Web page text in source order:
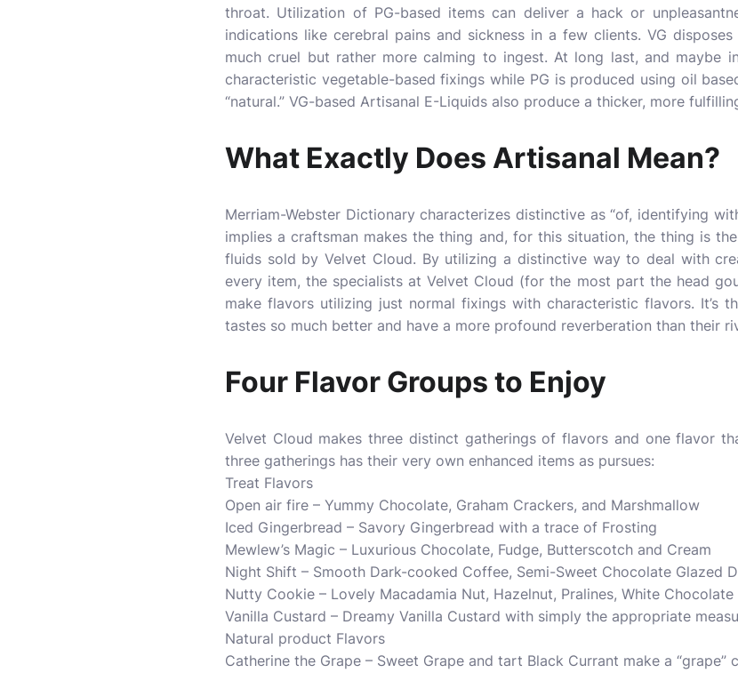
throat. Utilization of PG-based items can deliver a hack or
indications like cerebral pains and sickness in a few clients. VG
much cruel but rather more calming to ingest. At long last, and maybe
characteristic vegetable-based fixings while PG is produced using oil
“natural.” VG-based Artisanal E-Liquids also produce a thicker, more
What Exactly Does Artisanal Mean?
Merriam-Webster Dictionary characterizes distinctive as “of, identifying
implies a craftsman makes the thing and, for this situation, the thing is
fluids sold by Velvet Cloud. By utilizing a distinctive way to deal with
every item, the specialists at Velvet Cloud (for the most part the head
make flavors utilizing just normal fixings with characteristic flavors. It’s
tastes so much better and have a more profound reverberation than their
Four Flavor Groups to Enjoy
Velvet Cloud makes three distinct gatherings of flavors and one flavor
three gatherings has their very own enhanced items as pursues:
Treat Flavors
Open air fire – Yummy Chocolate, Graham Crackers, and Marshmallow
Iced Gingerbread – Savory Gingerbread with a trace of Frosting
Mewlew’s Magic – Luxurious Chocolate, Fudge, Butterscotch and Cream
Night Shift – Smooth Dark-cooked Coffee, Semi-Sweet Chocolate Glazed
Nutty Cookie – Lovely Macadamia Nut, Hazelnut, Pralines, White
Vanilla Custard – Dreamy Vanilla Custard with simply the appropriate
Natural product Flavors
Catherine the Grape – Sweet Grape and tart Black Currant make a “grape”